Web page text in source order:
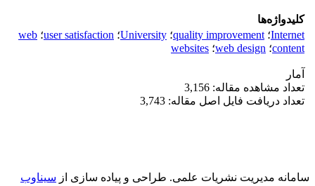
کلیدواژه‌ها
Internet؛ quality improvement؛ University؛ user satisfaction؛ web
content؛ web design؛ websites
آمار
تعداد مشاهده مقاله: 3,156
تعداد دریافت فایل اصل مقاله: 3,743
سامانه مدیریت نشریات علمی. طراحی و پیاده سازی از سیناوب